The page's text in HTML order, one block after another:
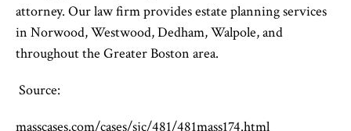
attorney. Our law firm provides estate planning services
in Norwood, Westwood, Dedham, Walpole, and
throughout the Greater Boston area.
Source:
masscases.com/cases/sjc/481/481mass174.html